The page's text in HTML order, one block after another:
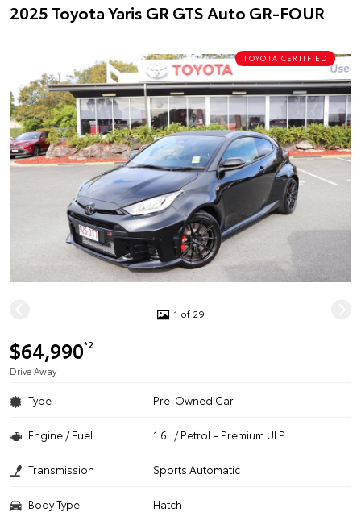
2025 Toyota Yaris GR GTS Auto GR-FOUR
TOYOTA CERTIFIED
1 of 29
$64,990*2
Drive Away
Type Pre-Owned Car
Engine / Fuel 1.6L / Petrol - Premium ULP
Transmission Sports Automatic
Body Type Hatch